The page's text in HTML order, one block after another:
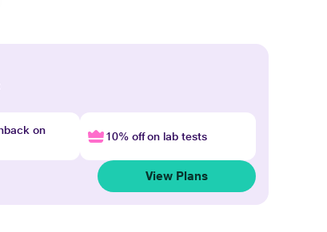
on
10% off on lab tests
View Plans